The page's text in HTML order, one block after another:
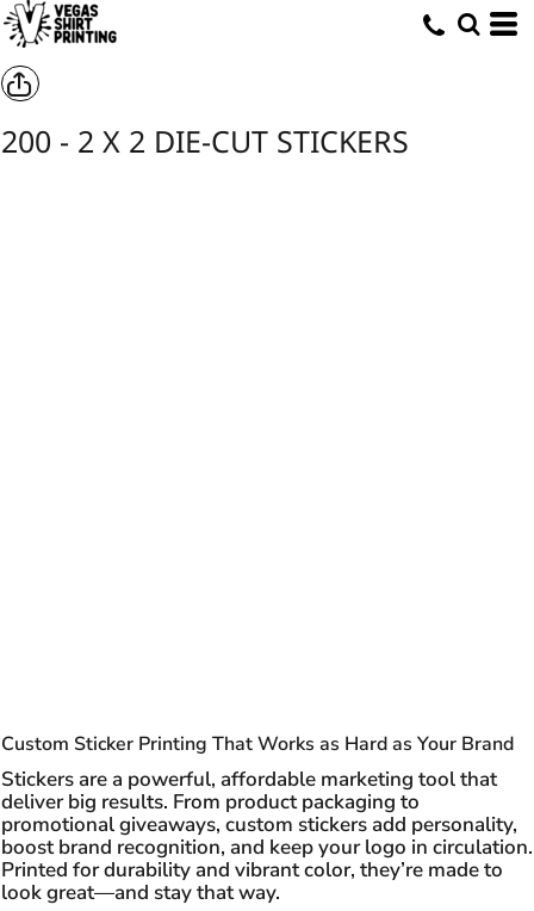
200 - 2 X 2 DIE-CUT STICKERS
Custom Sticker Printing That Works as Hard as Your Brand
Stickers are a powerful, affordable marketing tool that
deliver big results. From product packaging to
promotional giveaways, custom stickers add personality,
boost brand recognition, and keep your logo in circulation.
Printed for durability and vibrant color, they’re made to
look great—and stay that way.